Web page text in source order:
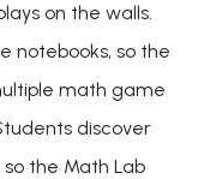
on the walls.
notebooks, so the
math game
discover
the Math Lab